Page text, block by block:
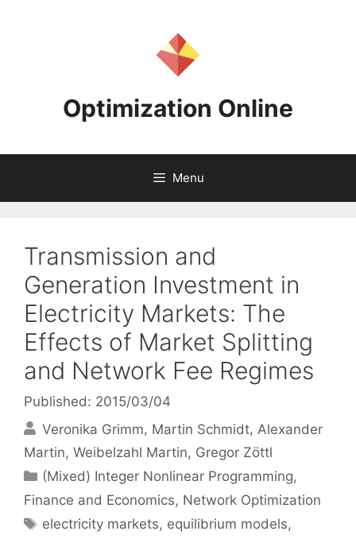
Optimization Online
Menu
Transmission and
Generation Investment in
Electricity Markets: The
Effects of Market Splitting
and Network Fee Regimes
Published: 2015/03/04
Veronika Grimm Martin Schmidt Alexander
Martin Weibelzahl Martin Gregor Zöttl
Categories
(Mixed) Integer Nonlinear Programming,
Finance and Economics, Network Optimization
Tags
electricity markets, equilibrium models,